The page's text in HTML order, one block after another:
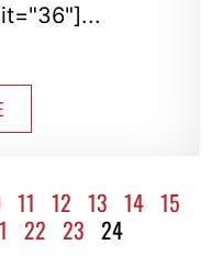
11 12 13 14 15
22 23 24